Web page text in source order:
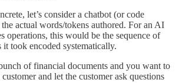
let’s consider a chatbot (or code
the actual words/tokens authored. For an AI
operations, this would be the sequence of
it took encoded systematically.
of financial documents and you want to
and let the customer ask questions